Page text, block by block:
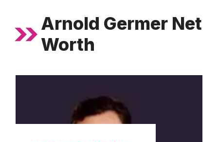
Arnold Germer Net
Worth